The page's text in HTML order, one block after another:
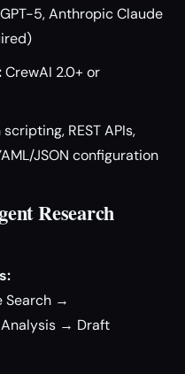
5, Anthropic Claude
CrewAI 2.0+ or
REST APIs,
JSON configuration
Research
Search →
→ Draft